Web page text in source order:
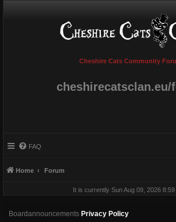
Cheshire Cats Community
cheshirecatsclan.eu/
FAQ
Home Forum
It is currently Sun Aug 09, 2026 8:59
Boardannouncements Privacy Policy